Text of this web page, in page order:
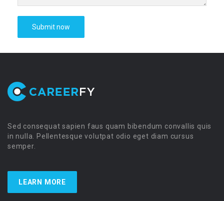
Sed consequat sapien faus quam bibendum convallis quis
in nulla. Pellentesque volutpat odio eget diam cursus
semper.
LEARN MORE